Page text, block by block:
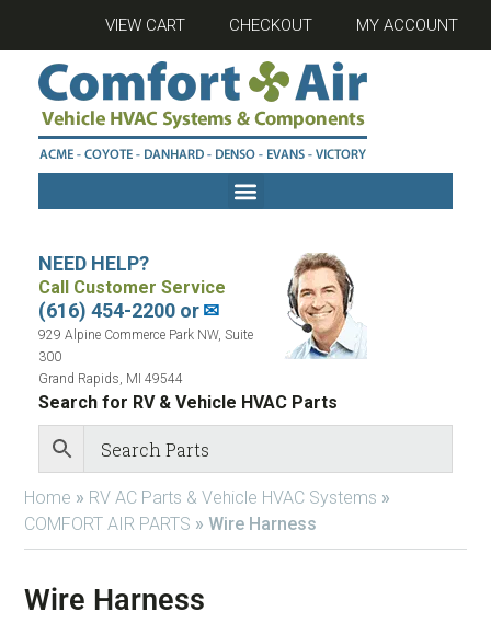
VIEW CART CHECKOUT MY ACCOUNT
NEED HELP?
Call Customer Service
(616) 454-2200 or✉
929 Alpine Commerce Park NW, Suite
300
Grand Rapids, MI 49544
Search for RV & Vehicle HVAC Parts
Home » RV AC Parts & Vehicle HVAC Systems »
COMFORT AIR PARTS » Wire Harness
Wire Harness